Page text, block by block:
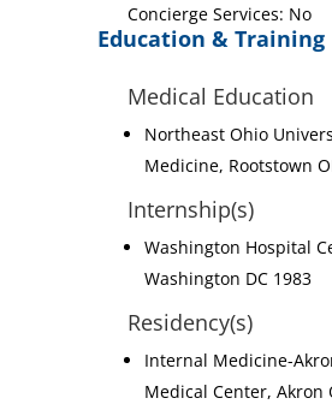
Concierge Services: No
Education & Training
Medical Education
Northeast Ohio
Medicine, Rootstown
Internship(s)
Washington Hospital
Washington DC 1983
Residency(s)
Internal Medicine-
Medical Center, Akron